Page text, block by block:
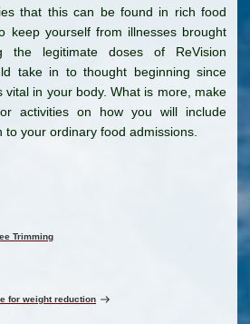
that this can be found in rich food
keep yourself from illnesses brought
the legitimate doses of ReVision
take in to thought beginning since
vital in your body. What is more, make
activities on how you will include
to your ordinary food admissions.
Trimming
for weight reduction